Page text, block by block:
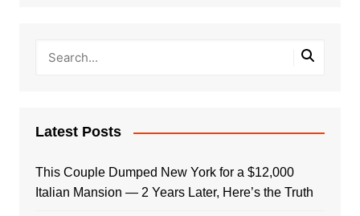
Latest Posts
This Couple Dumped New York for a $12,000
Italian Mansion — 2 Years Later, Here’s the Truth